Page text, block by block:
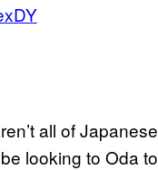
all of Japanese
looking to Oda to